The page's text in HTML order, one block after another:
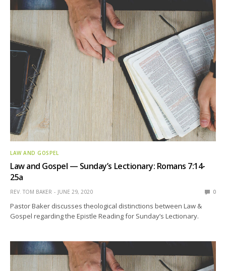
LAW AND GOSPEL
Law and Gospel — Sunday’s Lectionary: Romans 7:14-
25a
REV. TOM BAKER JUNE 29, 2020 0
Pastor Baker discusses theological distinctions between Law &
Gospel regarding the Epistle Reading for Sunday’s Lectionary.